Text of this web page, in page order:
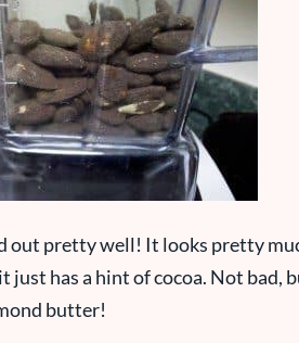
out pretty well! It looks pretty
just has a hint of cocoa. Not bad,
butter!